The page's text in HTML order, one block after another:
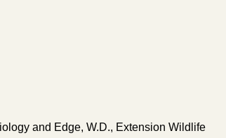
and Edge, W.D., Extension Wildlife